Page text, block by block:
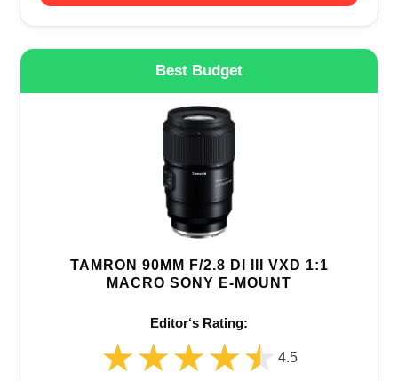
Best Budget
TAMRON 90MM F/2.8 DI III VXD 1:1
MACRO SONY E-MOUNT
Editor‘s Rating:
★★★★★
★★★★★ 4.5